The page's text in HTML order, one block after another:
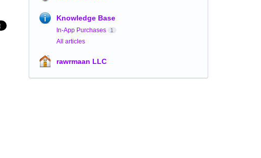
Knowledge Base
In-App Purchases 1
All articles
rawrmaan LLC